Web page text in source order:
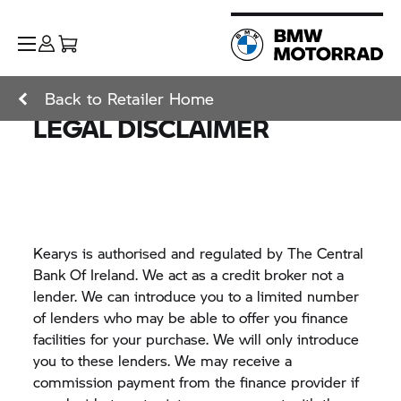
Back to Retailer Home
LEGAL DISCLAIMER
Kearys is authorised and regulated by The Central
Bank Of Ireland. We act as a credit broker not a
lender. We can introduce you to a limited number
of lenders who may be able to offer you finance
facilities for your purchase. We will only introduce
you to these lenders. We may receive a
commission payment from the finance provider if